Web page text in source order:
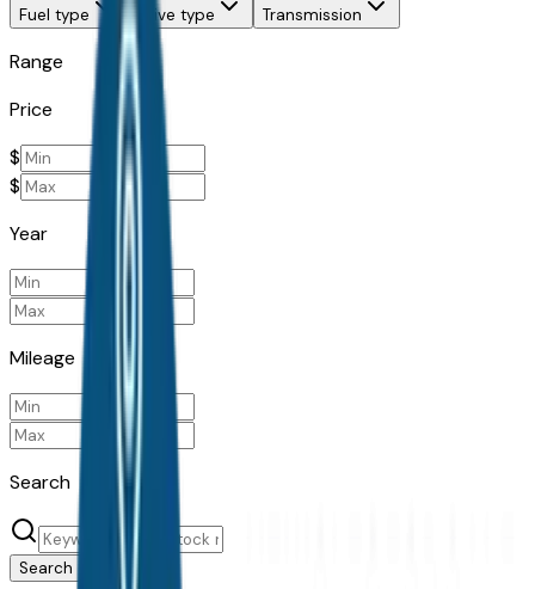
Fuel type
Drive type Transmission
Range
Price
$
$
Year
Mileage
Search
Search